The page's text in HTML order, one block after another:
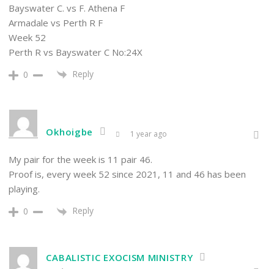
Bayswater C. vs F. Athena F
Armadale vs Perth R F
Week 52
Perth R vs Bayswater C No:24X
0 Reply
Okhoigbe 1 year ago
My pair for the week is 11 pair 46.
Proof is, every week 52 since 2021, 11 and 46 has been
playing.
0 Reply
CABALISTIC EXOCISM MINISTRY